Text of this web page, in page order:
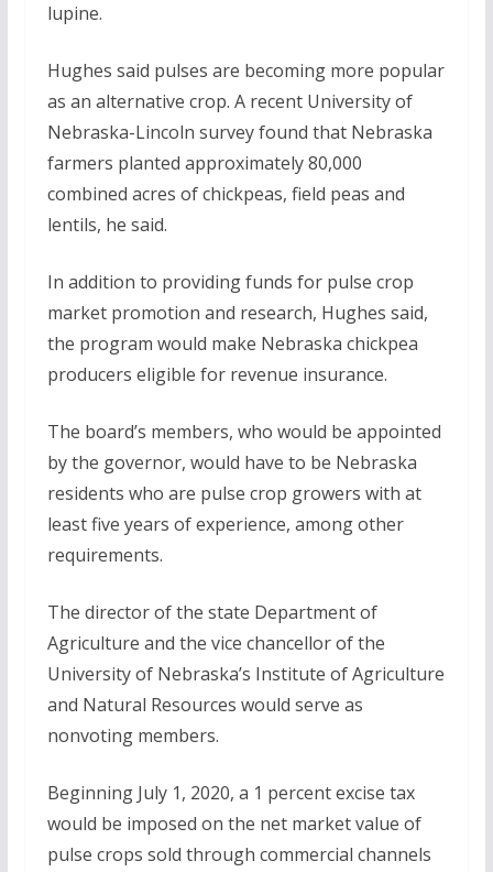
lupine.
Hughes said pulses are becoming more popular
as an alternative crop. A recent University of
Nebraska-Lincoln survey found that Nebraska
farmers planted approximately 80,000
combined acres of chickpeas, field peas and
lentils, he said.
In addition to providing funds for pulse crop
market promotion and research, Hughes said,
the program would make Nebraska chickpea
producers eligible for revenue insurance.
The board’s members, who would be appointed
by the governor, would have to be Nebraska
residents who are pulse crop growers with at
least five years of experience, among other
requirements.
The director of the state Department of
Agriculture and the vice chancellor of the
University of Nebraska’s Institute of Agriculture
and Natural Resources would serve as
nonvoting members.
Beginning July 1, 2020, a 1 percent excise tax
would be imposed on the net market value of
pulse crops sold through commercial channels